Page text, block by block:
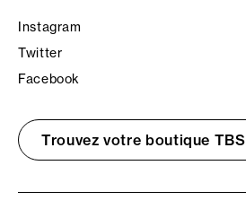
Instagram
Twitter
Facebook
Trouvez votre boutique TBS